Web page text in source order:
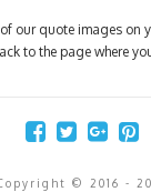
of our quote images on
to the page where
© 2016 -